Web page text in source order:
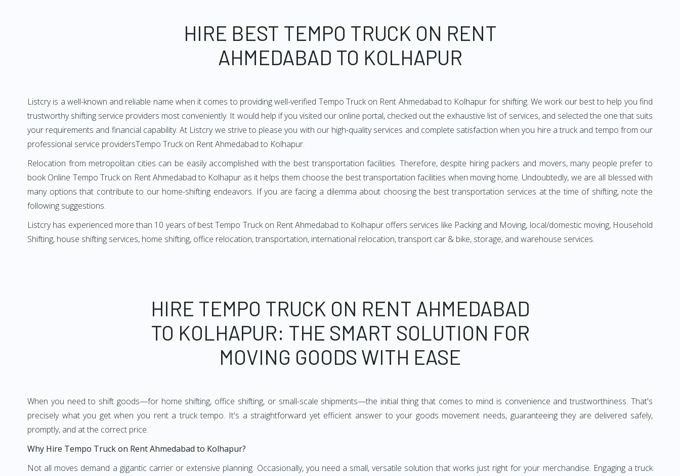
HIRE BEST TEMPO TRUCK ON RENT
AHMEDABAD TO KOLHAPUR
Listcry is a well-known and reliable name when it comes to providing well-verified Tempo Truck on Rent Ahmedabad to Kolhapur for shifting. We work our best to help you find
trustworthy shifting service providers most conveniently. It would help if you visited our online portal, checked out the exhaustive list of services, and selected the one that suits
your requirements and financial capability. At Listcry we strive to please you with our high-quality services and complete satisfaction when you hire a truck and tempo from our
professional service providersTempo Truck on Rent Ahmedabad to Kolhapur.
Relocation from metropolitan cities can be easily accomplished with the best transportation facilities. Therefore, despite hiring packers and movers, many people prefer to
book Online Tempo Truck on Rent Ahmedabad to Kolhapur as it helps them choose the best transportation facilities when moving home. Undoubtedly, we are all blessed with
many options that contribute to our home-shifting endeavors. If you are facing a dilemma about choosing the best transportation services at the time of shifting, note the
following suggestions.
Listcry has experienced more than 10 years of best Tempo Truck on Rent Ahmedabad to Kolhapur offers services like Packing and Moving, local/domestic moving, Household
Shifting, house shifting services, home shifting, office relocation, transportation, international relocation, transport car & bike, storage, and warehouse services.
HIRE TEMPO TRUCK ON RENT AHMEDABAD
TO KOLHAPUR: THE SMART SOLUTION FOR
MOVING GOODS WITH EASE
When you need to shift goods—for home shifting, office shifting, or small-scale shipments—the initial thing that comes to mind is convenience and trustworthiness. That's
precisely what you get when you rent a truck tempo. It's a straightforward yet efficient answer to your goods movement needs, guaranteeing they are delivered safely,
promptly, and at the correct price.
Why Hire Tempo Truck on Rent Ahmedabad to Kolhapur?
Not all moves demand a gigantic carrier or extensive planning. Occasionally, you need a small, versatile solution that works just right for your merchandise. Engaging a truck